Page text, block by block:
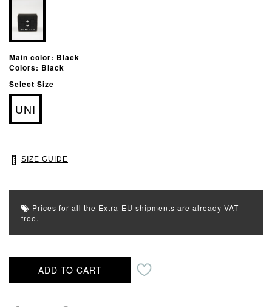
Main color: Black
Colors: Black
Select Size
UNI
SIZE GUIDE
Prices for all the Extra-EU shipments are already VAT
free.
ADD TO CART